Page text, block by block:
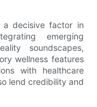
a decisive factor in
emerging
soundscapes,
wellness features
with healthcare
lend credibility and